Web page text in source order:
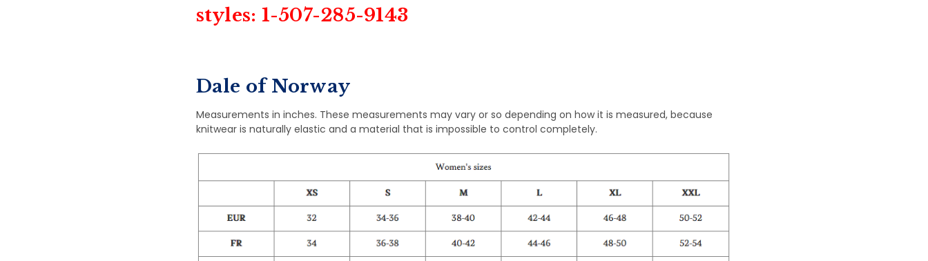
styles: 1-507-285-9143
Dale of Norway
Measurements in inches. These measurements may vary or so depending on how it is measured, because
knitwear is naturally elastic and a material that is impossible to control completely.